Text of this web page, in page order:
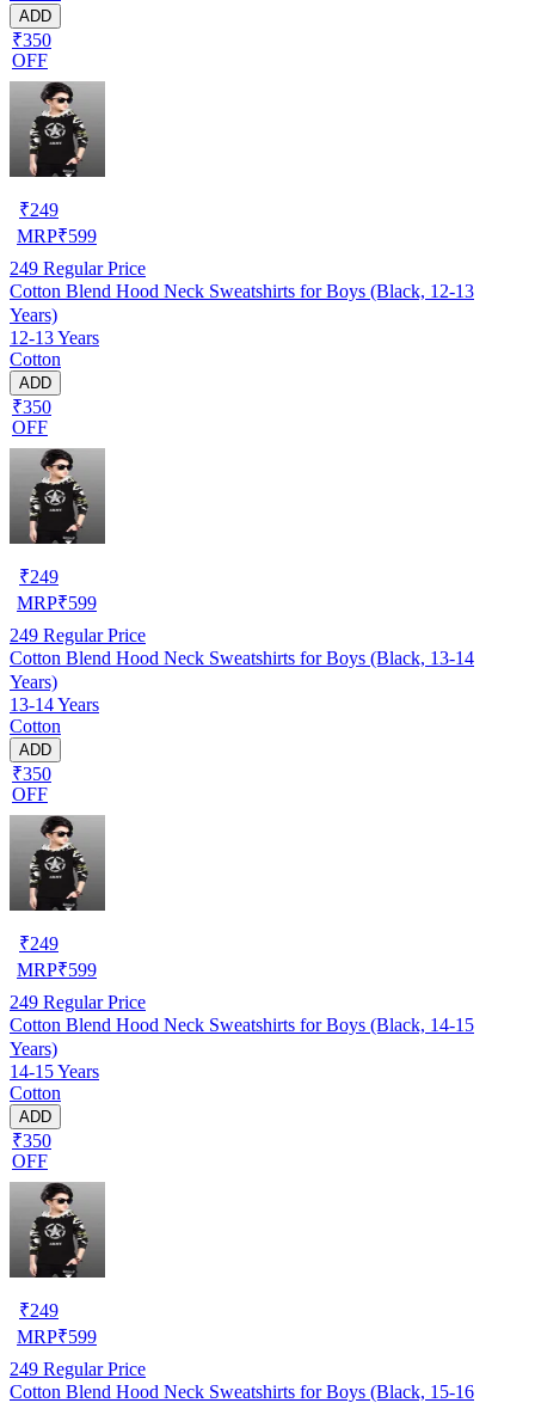
ADD
₹350
OFF
₹249
MRP₹599
249 Regular Price
Cotton Blend Hood Neck Sweatshirts for Boys (Black, 12-13
Years)
12-13 Years
Cotton
ADD
₹350
OFF
₹249
MRP₹599
249 Regular Price
Cotton Blend Hood Neck Sweatshirts for Boys (Black, 13-14
Years)
13-14 Years
Cotton
ADD
₹350
OFF
₹249
MRP₹599
249 Regular Price
Cotton Blend Hood Neck Sweatshirts for Boys (Black, 14-15
Years)
14-15 Years
Cotton
ADD
₹350
OFF
₹249
MRP₹599
249 Regular Price
Cotton Blend Hood Neck Sweatshirts for Boys (Black, 15-16